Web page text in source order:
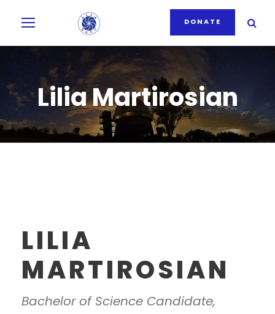
DONATE
Lilia Martirosian
LILIA
MARTIROSIAN
Bachelor of Science Candidate,